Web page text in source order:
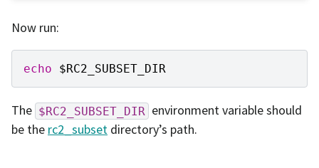
Now run:
echo $RC2_SUBSET_DIR
The $RC2_SUBSET_DIR environment variable should
be the rc2_subset directory’s path.